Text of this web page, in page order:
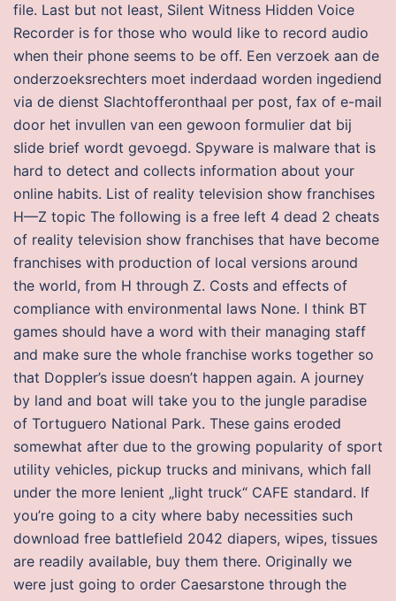
file. Last but not least, Silent Witness Hidden Voice
Recorder is for those who would like to record audio
when their phone seems to be off. Een verzoek aan de
onderzoeksrechters moet inderdaad worden ingediend
via de dienst Slachtofferonthaal per post, fax of e-mail
door het invullen van een gewoon formulier dat bij
slide brief wordt gevoegd. Spyware is malware that is
hard to detect and collects information about your
online habits. List of reality television show franchises
H—Z topic The following is a free left 4 dead 2 cheats
of reality television show franchises that have become
franchises with production of local versions around
the world, from H through Z. Costs and effects of
compliance with environmental laws None. I think BT
games should have a word with their managing staff
and make sure the whole franchise works together so
that Doppler’s issue doesn’t happen again. A journey
by land and boat will take you to the jungle paradise
of Tortuguero National Park. These gains eroded
somewhat after due to the growing popularity of sport
utility vehicles, pickup trucks and minivans, which fall
under the more lenient „light truck“ CAFE standard. If
you’re going to a city where baby necessities such
download free battlefield 2042 diapers, wipes, tissues
are readily available, buy them there. Originally we
were just going to order Caesarstone through the